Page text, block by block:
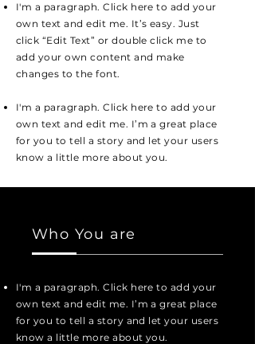
I'm a paragraph. Click here to add your
own text and edit me. It’s easy. Just
click “Edit Text” or double click me to
add your own content and make
changes to the font.
I'm a paragraph. Click here to add your
own text and edit me. I’m a great place
for you to tell a story and let your users
know a little more about you.
Who You are
I'm a paragraph. Click here to add your
own text and edit me. I’m a great place
for you to tell a story and let your users
know a little more about you.